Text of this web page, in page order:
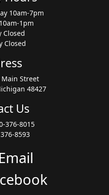
10am-7pm
1pm
Closed
Closed
Street
48427
Us
376-8015
8593